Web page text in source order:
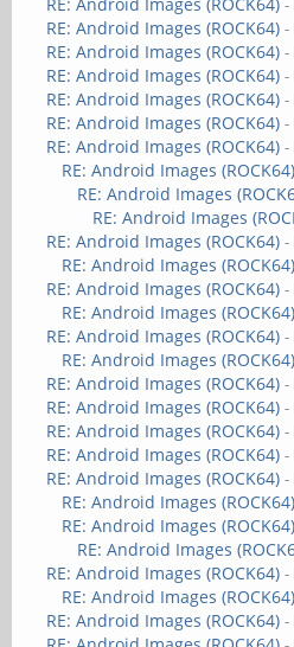
-
RE: Android Images (ROCK64) -
RE: Android Images (ROCK64) -
RE: Android Images (ROCK64) -
RE: Android Images (ROCK64) -
RE: Android Images (ROCK64)
RE: Android Images (ROCK64) -
RE: Android Images (ROCK64)
RE: Android Images
RE: Android Images
RE: Android Images (ROCK64) -
RE: Android Images (ROCK64)
RE: Android Images (ROCK64) -
RE: Android Images (ROCK64)
RE: Android Images (ROCK64) -
RE: Android Images (ROCK64)
RE: Android Images (ROCK64)
RE: Android Images (ROCK64)
RE: Android Images (ROCK64)
RE: Android Images (ROCK64) -
RE: Android Images (ROCK64) -
RE: Android Images (ROCK64)
RE: Android Images (ROCK64)
RE: Android Images
RE: Android Images (ROCK64)
RE: Android Images (ROCK64)
RE: Android Images (ROCK64)